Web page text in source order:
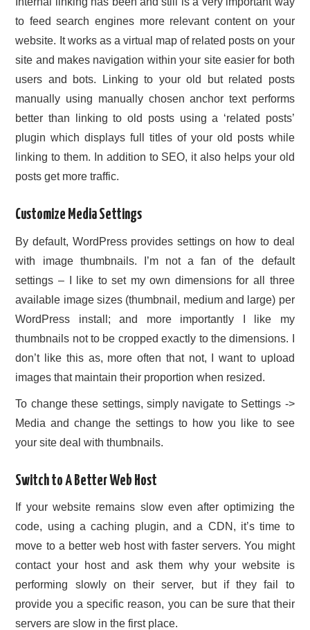
to feed search engines more relevant content on your
website. It works as a virtual map of related posts on your
site and makes navigation within your site easier for both
users and bots. Linking to your old but related posts
manually using manually chosen anchor text performs
better than linking to old posts using a ‘related posts’
plugin which displays full titles of your old posts while
linking to them. In addition to SEO, it also helps your old
posts get more traffic.
Customize Media Settings
By default, WordPress provides settings on how to deal
with image thumbnails. I’m not a fan of the default
settings – I like to set my own dimensions for all three
available image sizes (thumbnail, medium and large) per
WordPress install; and more importantly I like my
thumbnails not to be cropped exactly to the dimensions. I
don’t like this as, more often that not, I want to upload
images that maintain their proportion when resized.
To change these settings, simply navigate to Settings ->
Media and change the settings to how you like to see
your site deal with thumbnails.
Switch to A Better Web Host
If your website remains slow even after optimizing the
code, using a caching plugin, and a CDN, it’s time to
move to a better web host with faster servers. You might
contact your host and ask them why your website is
performing slowly on their server, but if they fail to
provide you a specific reason, you can be sure that their
servers are slow in the first place.